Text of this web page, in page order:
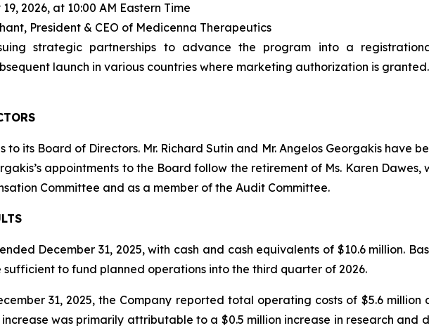
2026, at 10:00 AM Eastern Time
President & CEO of Medicenna Therapeutics
strategic partnerships to advance the program into a
launch in various countries where marketing authorization is granted.
to its Board of Directors. Mr. Richard Sutin and Mr. Angelos Georgakis have
appointments to the Board follow the retirement of Ms. Karen
Committee and as a member of the Audit Committee.
December 31, 2025, with cash and cash equivalents of $10.6 million.
to fund planned operations into the third quarter of 2026.
31, 2025, the Company reported total operating costs of $5.6
increase was primarily attributable to a $0.5 million increase in research